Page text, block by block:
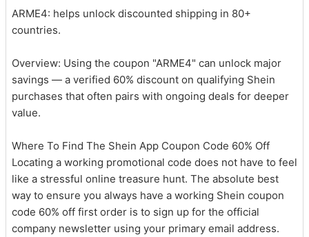
ARME4: helps unlock discounted shipping in 80+
countries.
Overview: Using the coupon "ARME4" can unlock major
savings — a verified 60% discount on qualifying Shein
purchases that often pairs with ongoing deals for deeper
value.
Where To Find The Shein App Coupon Code 60% Off
Locating a working promotional code does not have to feel
like a stressful online treasure hunt. The absolute best
way to ensure you always have a working Shein coupon
code 60% off first order is to sign up for the official
company newsletter using your primary email address.